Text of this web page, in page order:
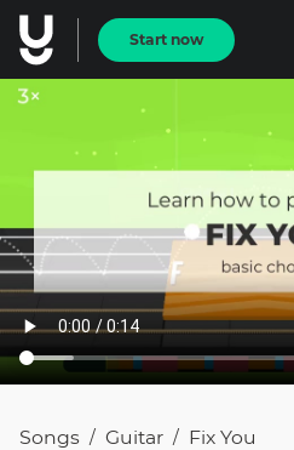
Start now
Songs / Guitar / Fix You